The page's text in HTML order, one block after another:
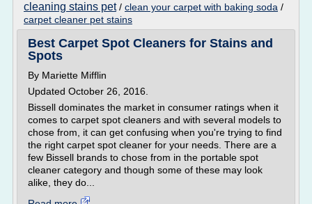
cleaning stains pet/ clean your carpet with baking soda /
carpet cleaner pet stains
Best Carpet Spot Cleaners for Stains and
Spots
By Mariette Mifflin
Updated October 26, 2016.
Bissell dominates the market in consumer ratings when it
comes to carpet spot cleaners and with several models to
chose from, it can get confusing when you're trying to find
the right carpet spot cleaner for your needs. There are a
few Bissell brands to chose from in the portable spot
cleaner category and though some of these may look
alike, they do...